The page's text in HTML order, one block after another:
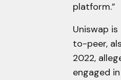
platform.”
Uniswap
to-peer,
2022,
engaged